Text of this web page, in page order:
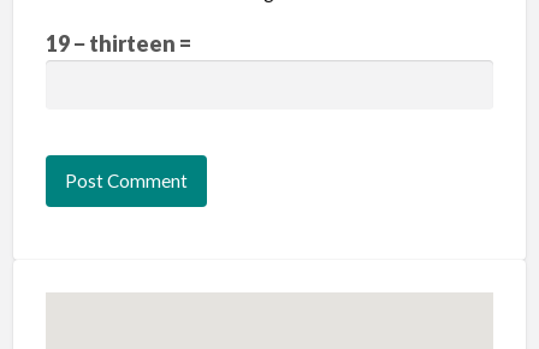
19 − thirteen =